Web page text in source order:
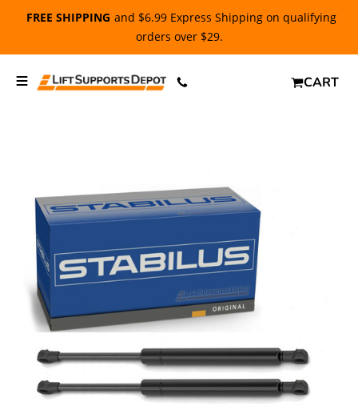
FREE SHIPPING and $6.99 Express Shipping on qualifying
orders over $29.
CART